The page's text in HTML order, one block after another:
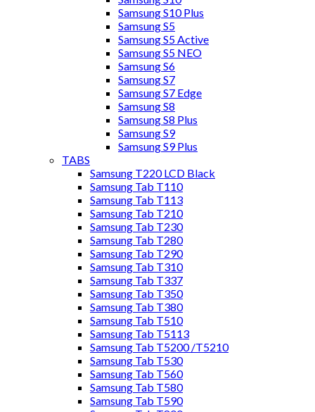
Samsung S10 Plus
Samsung S5
Samsung S5 Active
Samsung S5 NEO
Samsung S6
Samsung S7
Samsung S7 Edge
Samsung S8
Samsung S8 Plus
Samsung S9
Samsung S9 Plus
TABS
Samsung T220 LCD Black
Samsung Tab T110
Samsung Tab T113
Samsung Tab T210
Samsung Tab T230
Samsung Tab T280
Samsung Tab T290
Samsung Tab T310
Samsung Tab T337
Samsung Tab T350
Samsung Tab T380
Samsung Tab T510
Samsung Tab T5113
Samsung Tab T5200 /T5210
Samsung Tab T530
Samsung Tab T560
Samsung Tab T580
Samsung Tab T590